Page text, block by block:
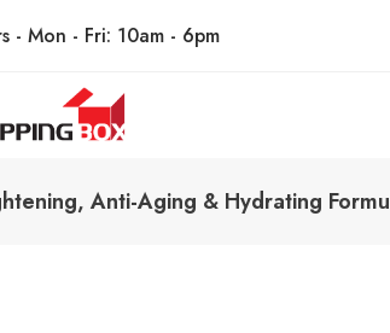
- Mon - Fri: 10am - 6pm
Anti-Aging & Hydrating